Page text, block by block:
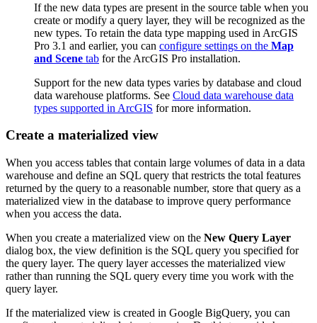
If the new data types are present in the source table when you
create or modify a query layer, they will be recognized as the
new types. To retain the data type mapping used in ArcGIS
Pro 3.1 and earlier, you can configure settings on the Map
and Scene tab for the ArcGIS Pro installation.
Support for the new data types varies by database and cloud
data warehouse platforms. See Cloud data warehouse data
types supported in ArcGIS for more information.
Create a materialized view
When you access tables that contain large volumes of data in a data
warehouse and define an SQL query that restricts the total features
returned by the query to a reasonable number, store that query as a
materialized view in the database to improve query performance
when you access the data.
When you create a materialized view on the New Query Layer
dialog box, the view definition is the SQL query you specified for
the query layer. The query layer accesses the materialized view
rather than running the SQL query every time you work with the
query layer.
If the materialized view is created in Google BigQuery, you can